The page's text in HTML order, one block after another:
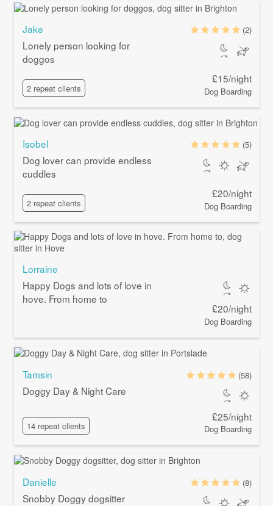
Jake
Lonely person looking for
doggos
2 repeat clients
(2)
£15/night
Dog Boarding
Isobel
Dog lover can provide endless
cuddles
2 repeat clients
(5)
£20/night
Dog Boarding
Lorraine
Happy Dogs and lots of love in
hove. From home to
£20/night
Dog Boarding
Tamsin
Doggy Day & Night Care
14 repeat clients
(58)
£25/night
Dog Boarding
Danielle
Snobby Doggy dogsitter
(8)